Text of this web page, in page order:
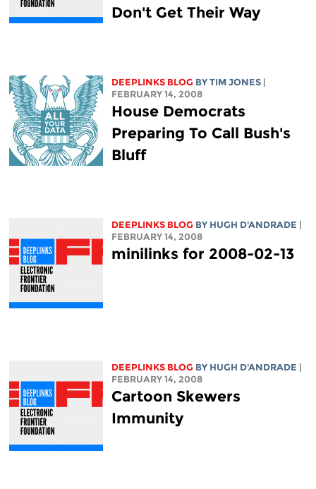
Don't Get Their Way
DEEPLINKS BLOG BY TIM JONES
FEBRUARY 14, 2008
House Democrats
Preparing To Call Bush's
Bluff
DEEPLINKS BLOG BY HUGH D'ANDRADE
FEBRUARY 14, 2008
minilinks for 2008-02-13
DEEPLINKS BLOG BY HUGH D'ANDRADE
FEBRUARY 14, 2008
Cartoon Skewers
Immunity